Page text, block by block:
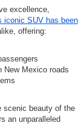
excellence,
iconic SUV has been
offering:
New Mexico roads
scenic beauty of the
an unparalleled